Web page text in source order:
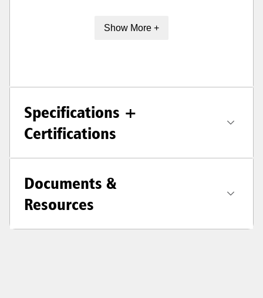
Show More +
Specifications +
Certifications
Documents &
Resources